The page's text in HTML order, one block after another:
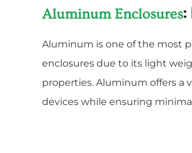
Aluminum Enclosures:
Aluminum is one of the most
enclosures due to its light
properties. Aluminum offers a
devices while ensuring